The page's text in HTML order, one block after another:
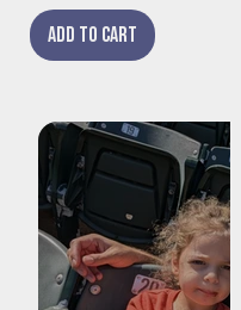
Add to Cart